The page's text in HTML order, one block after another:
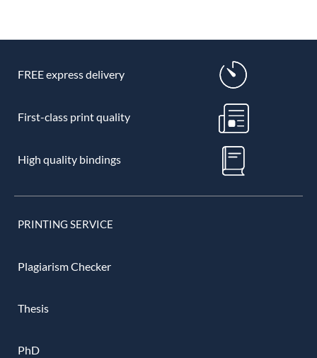
FREE express delivery
First-class print quality
High quality bindings
PRINTING SERVICE
Plagiarism Checker
Thesis
PhD